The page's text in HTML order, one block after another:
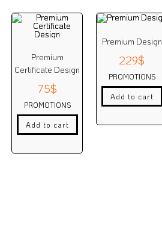
Premium
Certificate Design
75$
PROMOTIONS
Add to cart
Premium Design
229$
PROMOTIONS
Add to cart